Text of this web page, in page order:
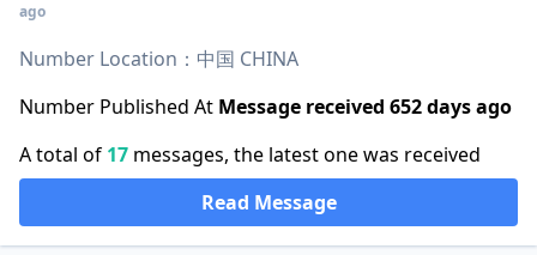
ago
Number Location：中国 CHINA
Number Published At Message received 652 days ago
A total of 17 messages, the latest one was received
Read Message